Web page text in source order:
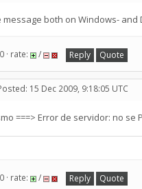
message both on Windows-
· rate: / Reply Quote
15 Dec 2009, 9:18:05 UTC
===> Error de servidor: no
· rate: / Reply Quote